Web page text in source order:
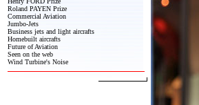
Roland PAYEN Prize
Commercial Aviation
Jumbo-Jets
Business jets and light aircrafts
Homebuilt aircrafts
Future of Aviation
Seen on the web
Wind Turbine's Noise